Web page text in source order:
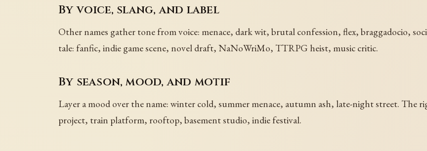
By voice, slang, and label
Other names gather tone from voice: menace, dark wit, brutal confession, flex, braggadocio,
tale: fanfic, indie game scene, novel draft, NaNoWriMo, TTRPG heist, music critic.
By season, mood, and motif
Layer a mood over the name: winter cold, summer menace, autumn ash, late-night street. The
project, train platform, rooftop, basement studio, indie festival.